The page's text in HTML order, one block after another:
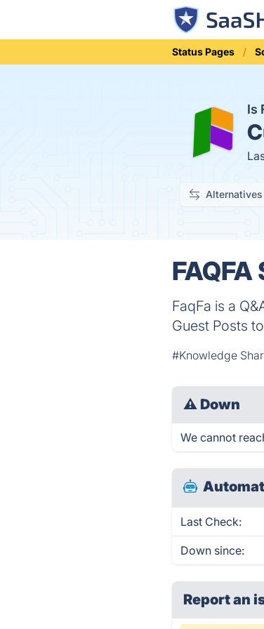
Status Pages
Is
Alternatives
FaqFa is a
Guest Posts
#Knowledge
⚠ Down
We cannot
Last Check:
Down since:
Report an